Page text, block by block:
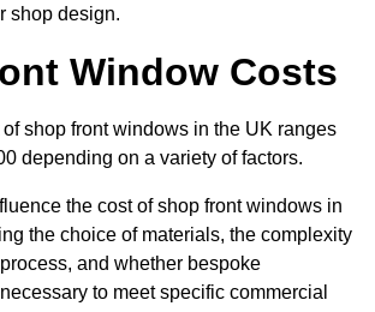
shop design.
Window Costs
shop front windows in the UK ranges
depending on a variety of factors.
the cost of shop front windows in
the choice of materials, the complexity
and whether bespoke
to meet specific commercial